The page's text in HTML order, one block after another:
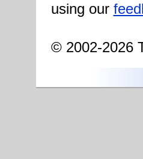
using our
© 2002-2026